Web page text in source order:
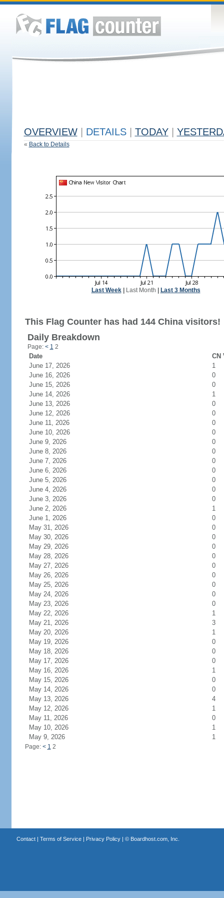
OVERVIEW DETAILS TODAY
« Back to Details
Last Week| Last Month Last 3 Months
This Flag Counter has had 144 China visitors!
Daily Breakdown
Page: < 1 2
Date
CN
June 17, 2026
1
June 16, 2026
0
June 15, 2026
0
June 14, 2026
1
June 13, 2026
0
June 12, 2026
0
June 11, 2026
0
June 10, 2026
0
June 9, 2026
0
June 8, 2026
0
June 7, 2026
0
June 6, 2026
0
June 5, 2026
0
June 4, 2026
0
June 3, 2026
0
June 2, 2026
1
June 1, 2026
0
May 31, 2026
0
May 30, 2026
0
May 29, 2026
0
May 28, 2026
0
May 27, 2026
0
May 26, 2026
0
May 25, 2026
0
May 24, 2026
0
May 23, 2026
0
May 22, 2026
1
May 21, 2026
3
May 20, 2026
1
May 19, 2026
0
May 18, 2026
0
May 17, 2026
0
May 16, 2026
1
May 15, 2026
0
May 14, 2026
0
May 13, 2026
4
May 12, 2026
1
May 11, 2026
0
May 10, 2026
1
May 9, 2026
1
Page: < 1 2
Contact| Terms of Service| Privacy Policy| © Boardhost.com, Inc.